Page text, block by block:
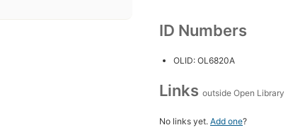
ID Numbers
OLID: OL6820A
Links outside Open Library
No links yet. Add one?